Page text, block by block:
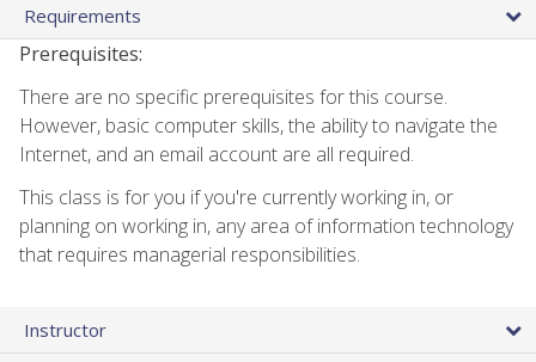
Requirements
Prerequisites:
There are no specific prerequisites for this course.
However, basic computer skills, the ability to navigate the
Internet, and an email account are all required.
This class is for you if you're currently working in, or
planning on working in, any area of information technology
that requires managerial responsibilities.
Instructor